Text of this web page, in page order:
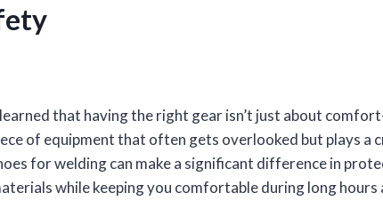
that having the right gear isn’t just about
of equipment that often gets overlooked but plays a
for welding can make a significant difference in
while keeping you comfortable during long hours